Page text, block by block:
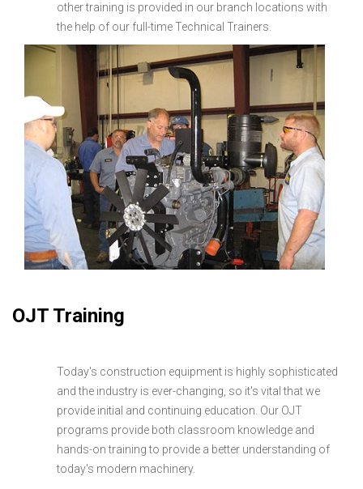
other training is provided in our branch locations with
the help of our full-time Technical Trainers.
OJT Training
Today's construction equipment is highly sophisticated
and the industry is ever-changing, so it's vital that we
provide initial and continuing education. Our OJT
programs provide both classroom knowledge and
hands-on training to provide a better understanding of
today's modern machinery.